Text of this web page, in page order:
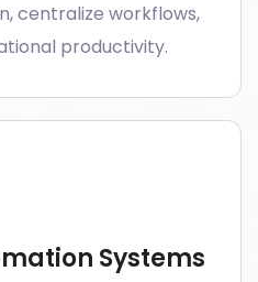
centralize workflows,
productivity.
Systems